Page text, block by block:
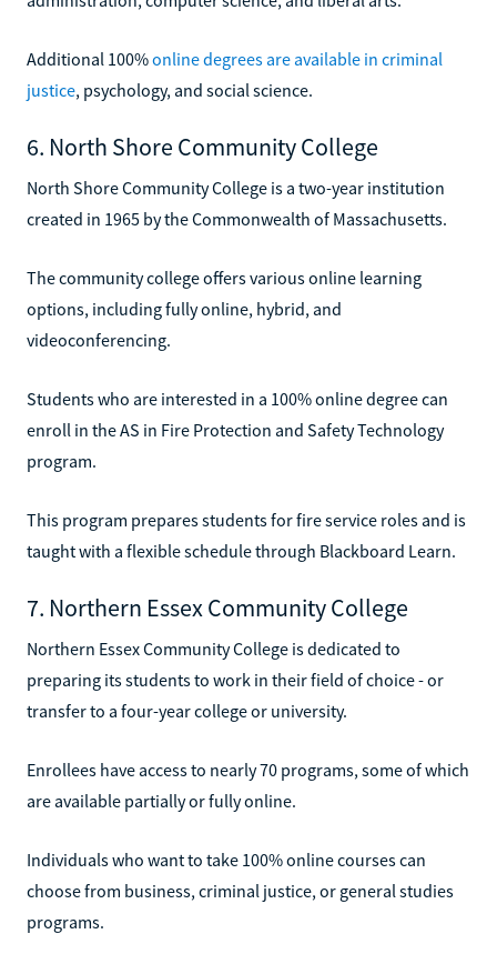
Additional 100%online degrees are available in criminal
justice, psychology, and social science.
6. North Shore Community College
North Shore Community College is a two-year institution
created in 1965 by the Commonwealth of Massachusetts.
The community college offers various online learning
options, including fully online, hybrid, and
videoconferencing.
Students who are interested in a 100% online degree can
enroll in the AS in Fire Protection and Safety Technology
program.
This program prepares students for fire service roles and is
taught with a flexible schedule through Blackboard Learn.
7. Northern Essex Community College
Northern Essex Community College is dedicated to
preparing its students to work in their field of choice - or
transfer to a four-year college or university.
Enrollees have access to nearly 70 programs, some of which
are available partially or fully online.
Individuals who want to take 100% online courses can
choose from business, criminal justice, or general studies
programs.